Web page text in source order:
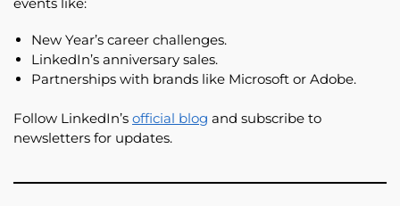
New Year’s career challenges.
LinkedIn’s anniversary sales.
Partnerships with brands like Microsoft or Adobe.
Follow LinkedIn’s official blog and subscribe to
newsletters for updates.